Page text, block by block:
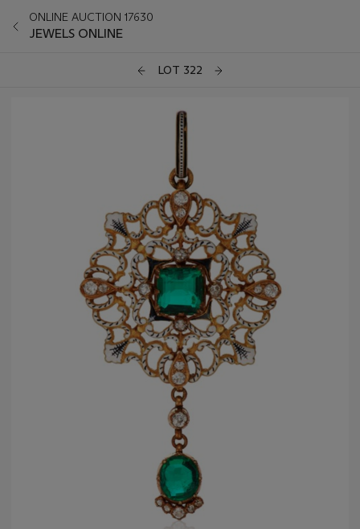
ONLINE AUCTION 17630
JEWELS ONLINE
LOT 322